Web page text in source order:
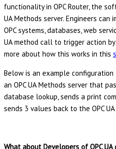
functionality in OPC Router, the
UA Methods server. Engineers
OPC systems, databases, web
UA method call to trigger action by
more about how this works in this
Below is an example configuration
an OPC UA Methods server that
database lookup, sends a print
sends 3 values back to the OPC
What about Developers of OPC UA